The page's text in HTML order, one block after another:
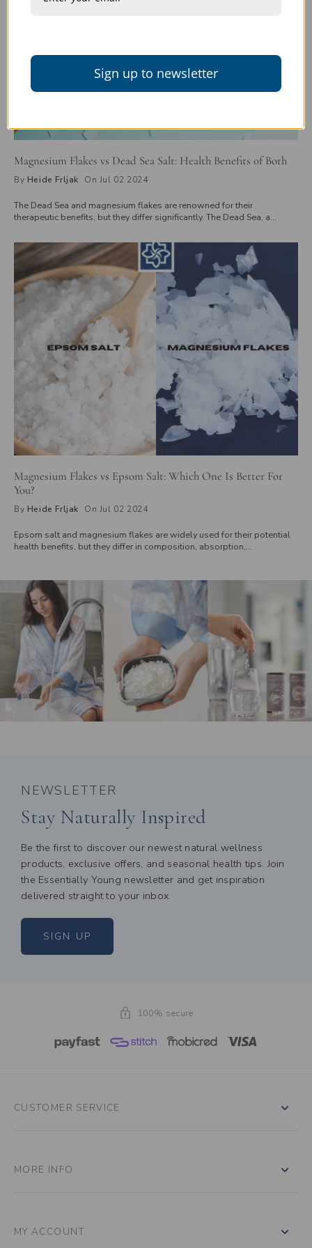
Magnesium Flakes vs Dead Sea Salt: Health Benefits of Both
By Heide Frljak On Jul 02 2024
The Dead Sea and magnesium flakes are renowned for their
therapeutic benefits, but they differ significantly. The Dead Sea, a
minerals, including magnesium. In contrast, magnesium flakes, derived
from magnesium chloride, provide a concentrated magnesium source.
While the Dead Sea's minerals are accessed through physical visits or
its mud and salt products, magnesium flakes are easily available for
purchase and used in baths or foot soaks for relaxation and muscle
recovery. Explore these differences to find out which is best for you.
Magnesium Flakes vs Epsom Salt: Which One Is Better For
You?
By Heide Frljak On Jul 02 2024
Epsom salt and magnesium flakes are widely used for their potential
health benefits, but they differ in composition, absorption,
better skin absorption. Explore how these differences affect their use
in baths, foot soaks, and overall health benefits to determine which is
right for you.
NEWSLETTER
Stay Naturally Inspired
Be the first to discover our newest natural wellness
products, exclusive offers, and seasonal health tips. Join
the Essentially Young newsletter and get inspiration
delivered straight to your inbox.
SIGN UP
100% secure
CUSTOMER SERVICE
MORE INFO
MY ACCOUNT
Sign up to newsletter